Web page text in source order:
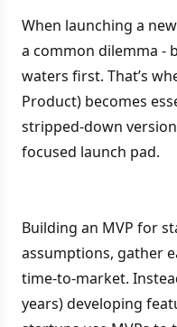
When launching a
a common dilemma -
waters first. That’s
Product) becomes
stripped-down
focused launch pad.
Building an MVP for
assumptions, gather
time-to-market.
years) developing